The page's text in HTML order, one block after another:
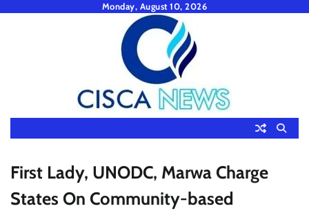
Monday, August 10, 2026
First Lady, UNODC, Marwa Charge
States On Community-based